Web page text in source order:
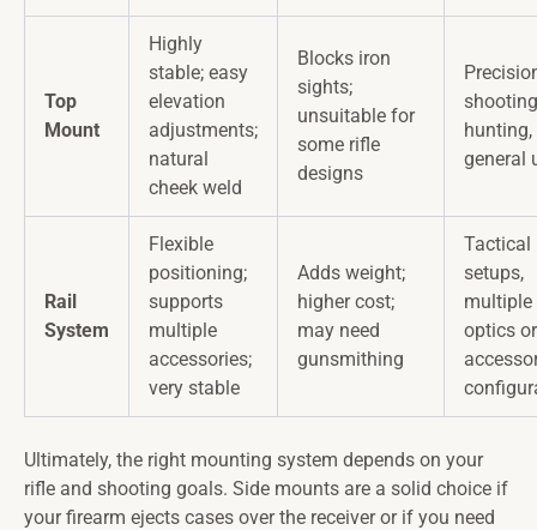
Top
Mount
Highly
stable; easy
elevation
adjustments;
natural
cheek weld
Blocks iron
sights;
unsuitable for
some rifle
designs
hunting,
general
Rail
System
Flexible
positioning;
supports
multiple
accessories;
very stable
Adds weight;
higher cost;
may need
gunsmithing
Tactical
setups,
multiple
optics or
Ultimately, the right mounting system depends on your
rifle and shooting goals. Side mounts are a solid choice if
your firearm ejects cases over the receiver or if you need